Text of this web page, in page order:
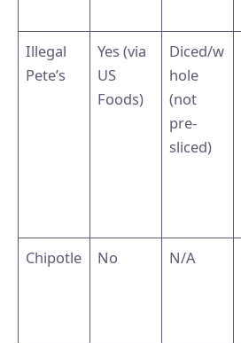
Illegal
Pete’s
Yes (via
US
Foods)
Diced/w
hole
(not
pre-
sliced)
Chipotle
No N/A